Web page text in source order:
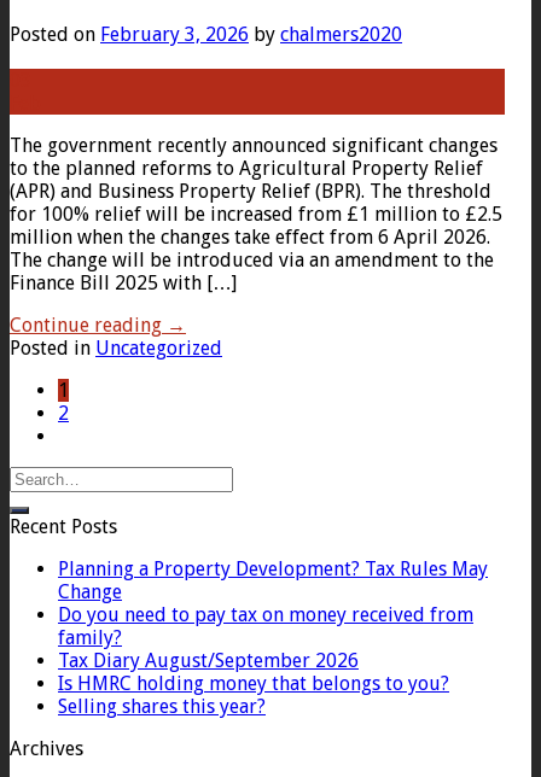
Posted on February 3, 2026 by chalmers2020
The government recently announced significant changes
to the planned reforms to Agricultural Property Relief
(APR) and Business Property Relief (BPR). The threshold
for 100% relief will be increased from £1 million to £2.5
million when the changes take effect from 6 April 2026.
The change will be introduced via an amendment to the
Finance Bill 2025 with […]
Continue reading →
Posted in Uncategorized
1
2
Recent Posts
Planning a Property Development? Tax Rules May
Change
Do you need to pay tax on money received from
family?
Tax Diary August/September 2026
Is HMRC holding money that belongs to you?
Selling shares this year?
Archives